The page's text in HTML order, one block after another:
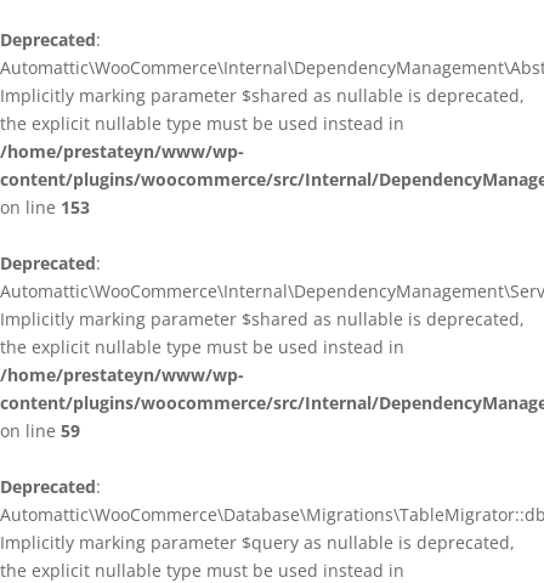
Deprecated:
Implicitly marking parameter $shared as nullable is deprecated,
the explicit nullable type must be used instead in
/home/prestateyn/www/wp-
content/plugins/woocommerce/src/Internal/
on line 153
Deprecated:
Implicitly marking parameter $shared as nullable is deprecated,
the explicit nullable type must be used instead in
/home/prestateyn/www/wp-
content/plugins/woocommerce/src/Internal/
on line 59
Deprecated:
Implicitly marking parameter $query as nullable is deprecated,
the explicit nullable type must be used instead in